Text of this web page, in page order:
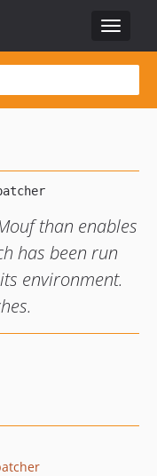
Toggle
than enables
has been run
environment.